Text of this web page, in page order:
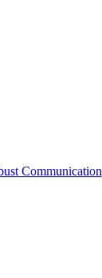
Communication